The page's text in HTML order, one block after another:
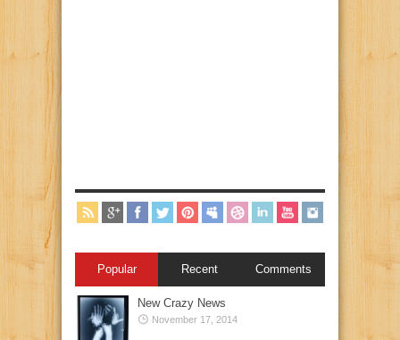
Popular Recent Comments
New Crazy News
November 17, 2014